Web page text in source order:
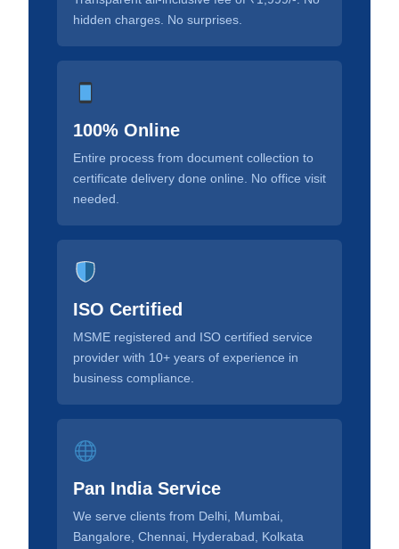
hidden charges. No surprises.
100% Online
Entire process from document collection to
certificate delivery done online. No office visit
needed.
ISO Certified
MSME registered and ISO certified service
provider with 10+ years of experience in
business compliance.
Pan India Service
We serve clients from Delhi, Mumbai,
Bangalore, Chennai, Hyderabad, Kolkata